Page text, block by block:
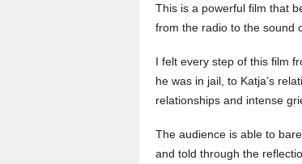
This is a powerful film that
from the radio to the sound
I felt every step of this film
he was in jail, to Katja’s
relationships and intense
The audience is able to
and told through the